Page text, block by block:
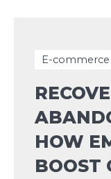
E-commerce
HOW
BOOST